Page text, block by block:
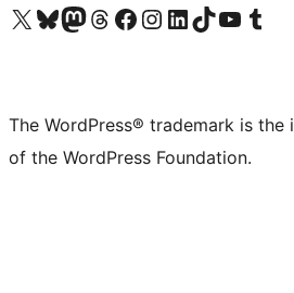
Visit our X (formerly Twitter) account
Visit our Bluesky account
Visit our Mastodon account
Visit our Threads account
Visit our Facebook page
Visit our Instagram account
Visit our LinkedIn account
Visit our TikTok account
Visit our YouTube
Visit our
The WordPress® trademark is
of the WordPress Foundation.